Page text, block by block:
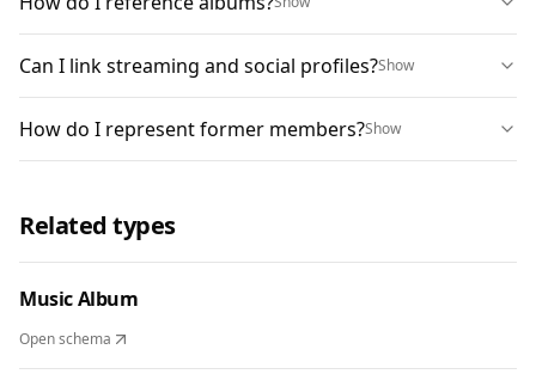
Can I link streaming and social profiles?Show
How do I represent former members?Show
Related types
Music Album
Open schema